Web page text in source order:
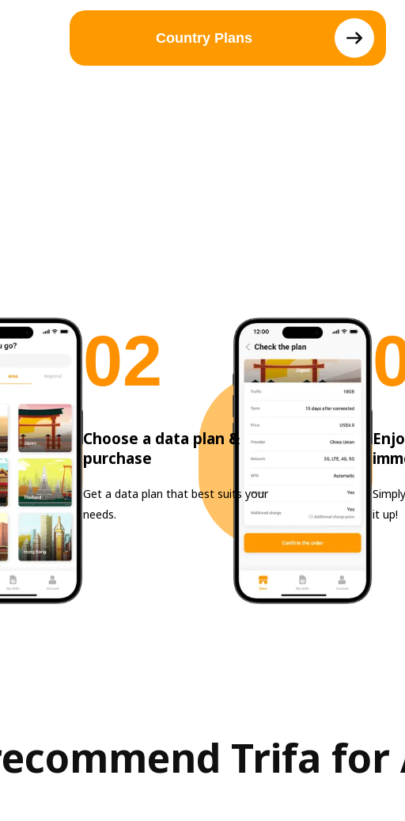
Country Plans
02
Choose a data plan &
purchase
Get a data plan that best suits your
needs.
it up!
Trifa